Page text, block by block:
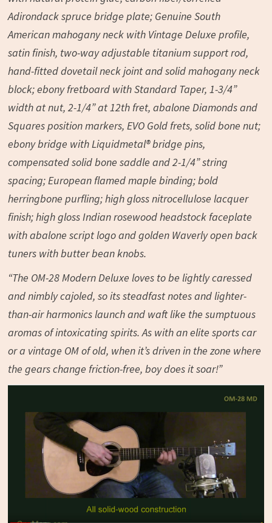
Adirondack spruce bridge plate; Genuine South
American mahogany neck with Vintage Deluxe profile,
satin finish, two-way adjustable titanium support rod,
hand-fitted dovetail neck joint and solid mahogany neck
block; ebony fretboard with Standard Taper, 1-3/4”
width at nut, 2-1/4” at 12th fret, abalone Diamonds and
Squares position markers, EVO Gold frets, solid bone nut;
ebony bridge with Liquidmetal® bridge pins,
compensated solid bone saddle and 2-1/4” string
spacing; European flamed maple binding; bold
herringbone purfling; high gloss nitrocellulose lacquer
finish; high gloss Indian rosewood headstock faceplate
with abalone script logo and golden Waverly open back
tuners with butter bean knobs.
“The OM-28 Modern Deluxe loves to be lightly caressed
and nimbly cajoled, so its steadfast notes and lighter-
than-air harmonics launch and waft like the sumptuous
aromas of intoxicating spirits. As with an elite sports car
or a vintage OM of old, when it’s driven in the zone where
the gears change friction-free, boy does it soar!”